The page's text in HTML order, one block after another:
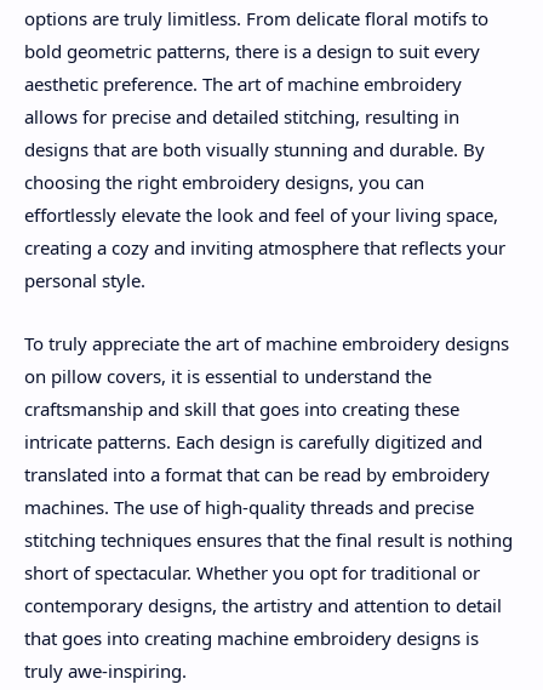
options are truly limitless. From delicate floral motifs to
bold geometric patterns, there is a design to suit every
aesthetic preference. The art of machine embroidery
allows for precise and detailed stitching, resulting in
designs that are both visually stunning and durable. By
choosing the right embroidery designs, you can
effortlessly elevate the look and feel of your living space,
creating a cozy and inviting atmosphere that reflects your
personal style.
To truly appreciate the art of machine embroidery designs
on pillow covers, it is essential to understand the
craftsmanship and skill that goes into creating these
intricate patterns. Each design is carefully digitized and
translated into a format that can be read by embroidery
machines. The use of high-quality threads and precise
stitching techniques ensures that the final result is nothing
short of spectacular. Whether you opt for traditional or
contemporary designs, the artistry and attention to detail
that goes into creating machine embroidery designs is
truly awe-inspiring.